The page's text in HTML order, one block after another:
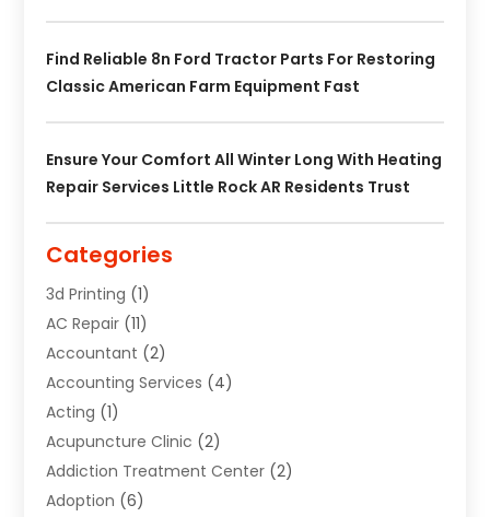
Find Reliable 8n Ford Tractor Parts For Restoring
Classic American Farm Equipment Fast
Ensure Your Comfort All Winter Long With Heating
Repair Services Little Rock AR Residents Trust
Categories
3d Printing (1)
AC Repair (11)
Accountant (2)
Accounting Services (4)
Acting (1)
Acupuncture Clinic (2)
Addiction Treatment Center (2)
Adoption (6)